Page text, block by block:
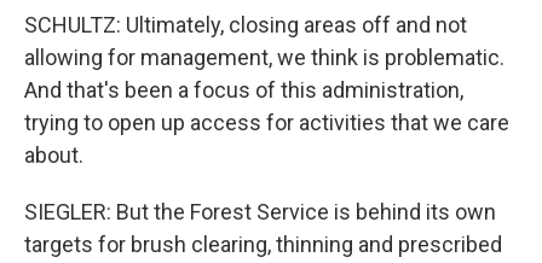
SCHULTZ: Ultimately, closing areas off and not
allowing for management, we think is problematic.
And that's been a focus of this administration,
trying to open up access for activities that we care
about.
SIEGLER: But the Forest Service is behind its own
targets for brush clearing, thinning and prescribed